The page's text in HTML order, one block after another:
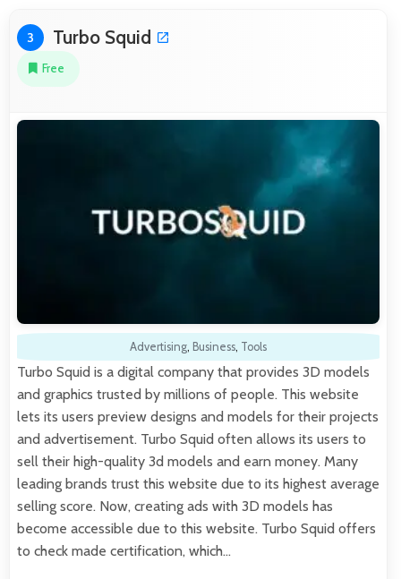
3 Turbo Squid
Free
Advertising, Business, Tools
Turbo Squid is a digital company that provides 3D models
and graphics trusted by millions of people. This website
lets its users preview designs and models for their projects
and advertisement. Turbo Squid often allows its users to
sell their high-quality 3d models and earn money. Many
leading brands trust this website due to its highest average
selling score. Now, creating ads with 3D models has
become accessible due to this website. Turbo Squid offers
to check made certification, which…